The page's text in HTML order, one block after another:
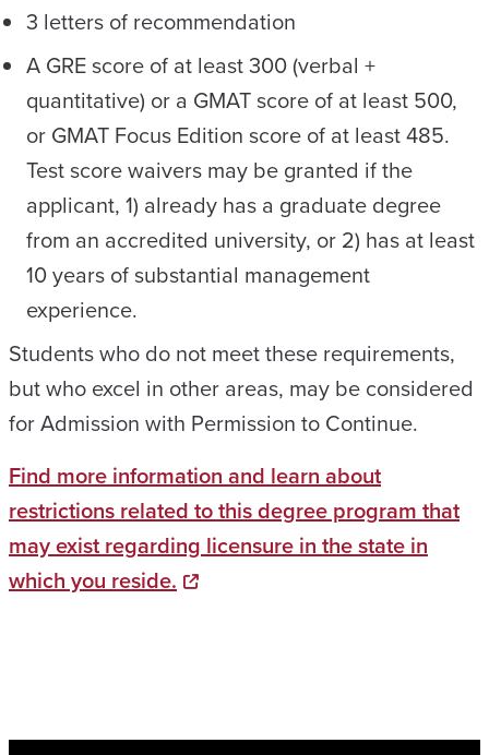
3 letters of recommendation
A GRE score of at least 300 (verbal +
quantitative) or a GMAT score of at least 500,
or GMAT Focus Edition score of at least 485.
Test score waivers may be granted if the
applicant, 1) already has a graduate degree
from an accredited university, or 2) has at least
10 years of substantial management
experience.
Students who do not meet these requirements,
but who excel in other areas, may be considered
for Admission with Permission to Continue.
Find more information and learn about
restrictions related to this degree program that
may exist regarding licensure in the state in
which you reside.